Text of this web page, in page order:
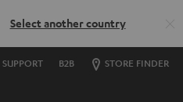
Select another country
SUPPORT B2B STORE FINDER